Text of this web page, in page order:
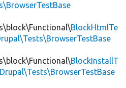
BlockHtmlTe
BlockInstallT